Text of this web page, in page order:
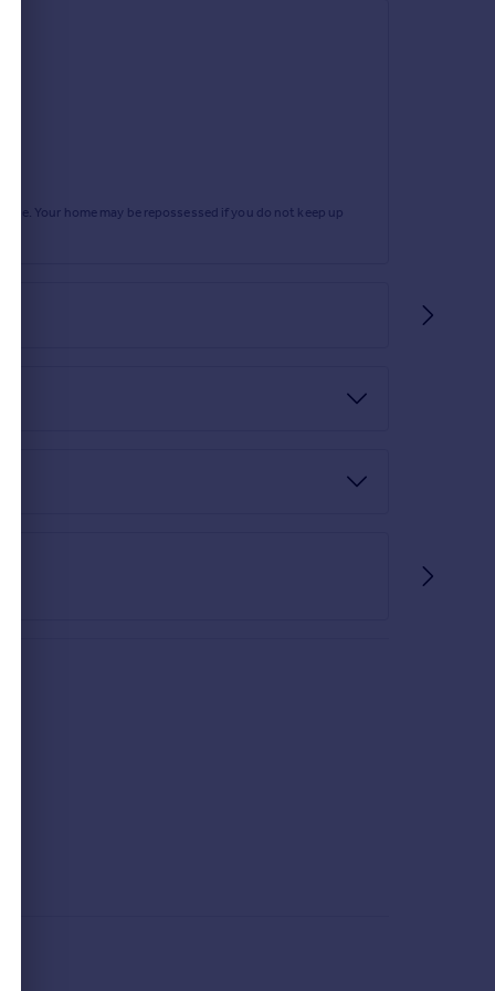
Your home may be repossessed if you do not keep up